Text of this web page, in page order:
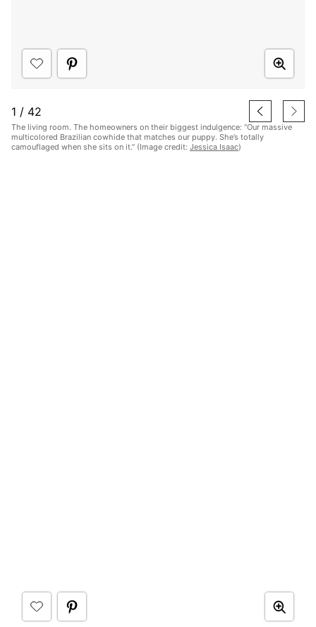
1 / 42
The living room. The homeowners on their biggest indulgence: “Our massive
multicolored Brazilian cowhide that matches our puppy. She’s totally
camouflaged when she sits on it.” (Image credit: Jessica Isaac)